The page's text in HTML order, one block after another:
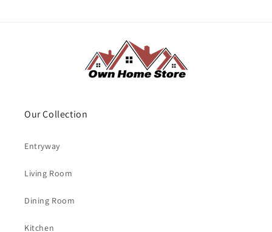
Our Collection
Entryway
Living Room
Dining Room
Kitchen